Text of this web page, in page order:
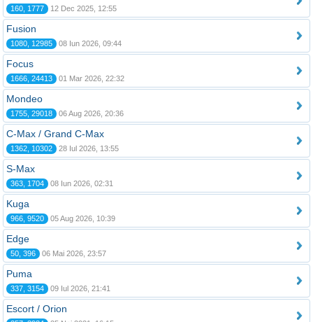
160, 1777 12 Dec 2025, 12:55
Fusion
1080, 12985 08 Iun 2026, 09:44
Focus
1666, 24413 01 Mar 2026, 22:32
Mondeo
1755, 29018 06 Aug 2026, 20:36
C-Max / Grand C-Max
1362, 10302 28 Iul 2026, 13:55
S-Max
363, 1704 08 Iun 2026, 02:31
Kuga
966, 9520 05 Aug 2026, 10:39
Edge
50, 396 06 Mai 2026, 23:57
Puma
337, 3154 09 Iul 2026, 21:41
Escort / Orion